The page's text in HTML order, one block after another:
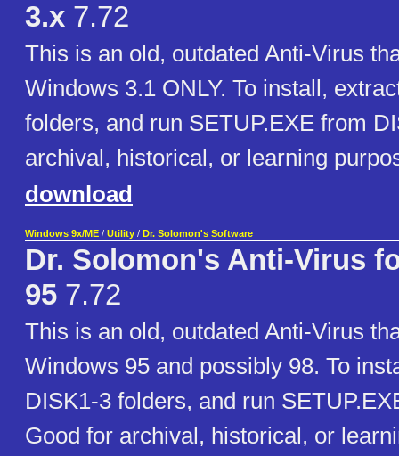
3.x 7.72
This is an old, outdated Anti-Virus
Windows 3.1 ONLY. To install,
folders, and run SETUP.EXE from
archival, historical, or learning
download
Windows 9x/ME / Utility / Dr. Solomon's Software
Dr. Solomon's Anti-Virus
95 7.72
This is an old, outdated Anti-Virus
Windows 95 and possibly 98. To
DISK1-3 folders, and run
Good for archival, historical, or